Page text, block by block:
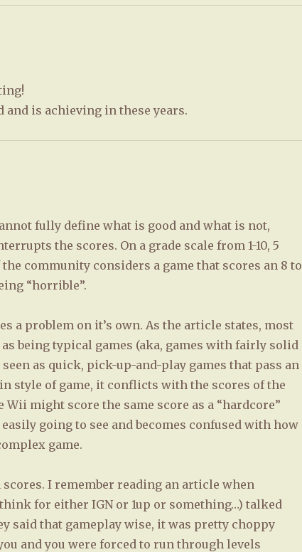
and is achieving in these years.
fully define what is good and what is not,
the scores. On a grade scale from 1-10, 5
community considers a game that scores an 8 to
“horrible”.
a problem on it’s own. As the article states, most
as being typical games (aka, games with fairly solid
as quick, pick-up-and-play games that pass an
style of game, it conflicts with the scores of the
might score the same score as a “hardcore”
going to see and becomes confused with how
game.
I remember reading an article when
for either IGN or 1up or something…) talked
said that gameplay wise, it was pretty choppy
and you were forced to run through levels